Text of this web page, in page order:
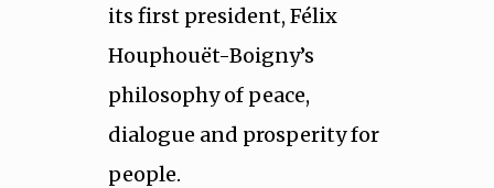
its first president, Félix
Houphouët-Boigny’s
philosophy of peace,
dialogue and prosperity for
people.